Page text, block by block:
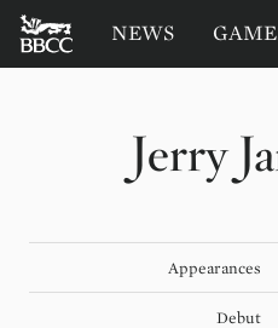
Jerry
Appearances
Debut
BATTERSEA
BADGERS
CRICKET
NEWS